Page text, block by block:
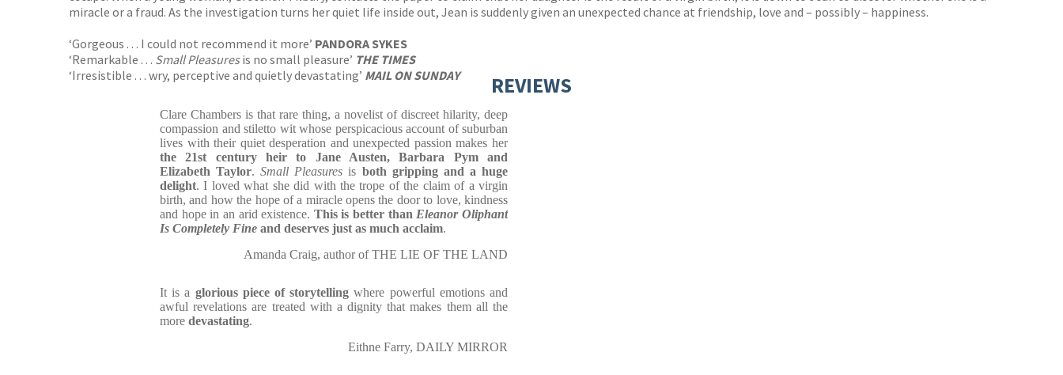
miracle or a fraud. As the investigation turns her quiet life inside out, Jean is suddenly given an unexpected chance at friendship, love and – possibly – happiness.
‘Gorgeous . . . I could not recommend it more’ PANDORA SYKES
‘Remarkable . . . Small Pleasuresis no small pleasure’ THE TIMES
‘Irresistible . . . wry, perceptive and quietly devastating’ MAIL ON SUNDAY REVIEWS
Clare Chambers is that rare thing, a novelist of discreet hilarity, deep
compassion and stiletto wit whose perspicacious account of suburban
lives with their quiet desperation and unexpected passion makes her
the 21st century heir to Jane Austen, Barbara Pym and
Elizabeth Taylor.Small Pleasures is both gripping and a huge
delight. I loved what she did with the trope of the claim of a virgin
birth, and how the hope of a miracle opens the door to love, kindness
and hope in an arid existence. This is better than Eleanor Oliphant
Is Completely Fine and deserves just as much acclaim.
Amanda Craig, author of THE LIE OF THE LAND
It is a glorious piece of storytelling where powerful emotions and
awful revelations are treated with a dignity that makes them all the
more devastating.
Eithne Farry, DAILY MIRROR